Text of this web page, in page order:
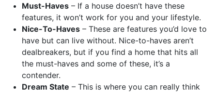
Must-Haves – If a house doesn’t have these
features, it won’t work for you and your lifestyle.
Nice-To-Haves – These are features you’d love to
have but can live without. Nice-to-haves aren’t
dealbreakers, but if you find a home that hits all
the must-haves and some of these, it’s a
contender.
Dream State – This is where you can really think